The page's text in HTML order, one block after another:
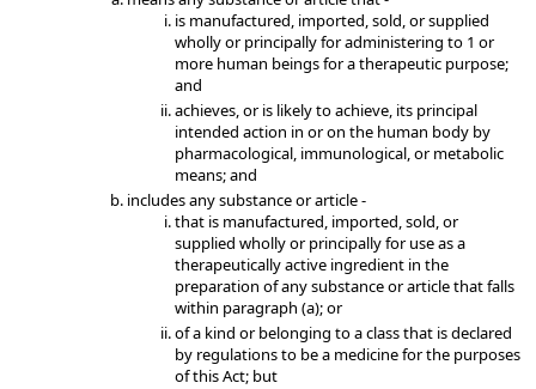
is manufactured, imported, sold, or supplied
wholly or principally for administering to 1 or
more human beings for a therapeutic purpose;
and
achieves, or is likely to achieve, its principal
intended action in or on the human body by
pharmacological, immunological, or metabolic
means; and
includes any substance or article -
that is manufactured, imported, sold, or
supplied wholly or principally for use as a
therapeutically active ingredient in the
preparation of any substance or article that falls
within paragraph (a); or
of a kind or belonging to a class that is declared
by regulations to be a medicine for the purposes
of this Act; but